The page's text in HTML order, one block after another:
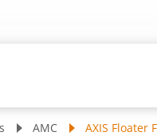
AMC AXIS Floater